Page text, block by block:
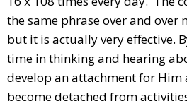
the same phrase over and over
but it is actually very effective.
time in thinking and hearing
develop an attachment for Him
become detached from